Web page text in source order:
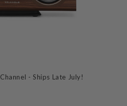
- Ships Late July!